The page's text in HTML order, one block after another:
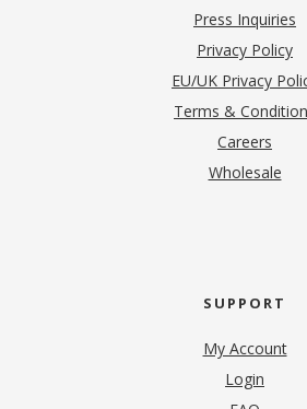
Press Inquiries
Privacy Policy
EU/UK Privacy
Terms &
Careers
Wholesale
SUPPORT
My Account
Login